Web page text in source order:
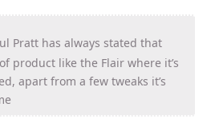
Pratt has always stated that
product like the Flair where it’s
apart from a few tweaks it’s